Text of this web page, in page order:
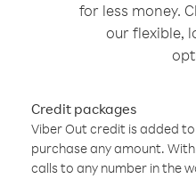
for less money.
our flexible,
Credit packages
Viber Out credit is added
purchase any amount.
calls to any number in the